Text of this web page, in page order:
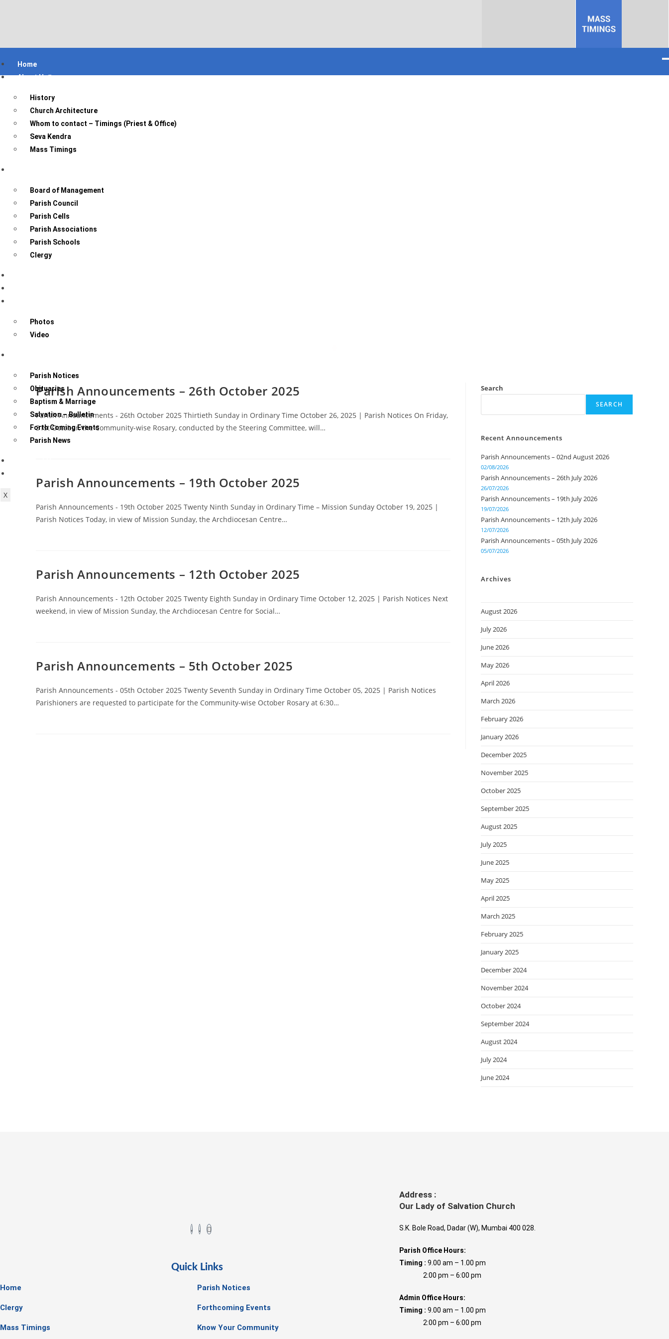
Home
About Us
History
Church Architecture
Whom to contact – Timings (Priest & Office)
Seva Kendra
Mass Timings
Board of Management
Parish Council
Parish Cells
Parish Associations
Parish Schools
Clergy
Photos
Video
Parish Notices
Obituaries
Baptism & Marriage
Salvation – Bulletin
Forth Coming Events
Parish News
X
Parish Announcements – 26th October 2025
Parish Announcements - 26th October 2025 Thirtieth Sunday in Ordinary Time October 26, 2025 | Parish Notices On Friday,
31st October, the Community-wise Rosary, conducted by the Steering Committee, will…
Parish Announcements – 19th October 2025
Parish Announcements - 19th October 2025 Twenty Ninth Sunday in Ordinary Time – Mission Sunday October 19, 2025 |
Parish Notices Today, in view of Mission Sunday, the Archdiocesan Centre…
Parish Announcements – 12th October 2025
Parish Announcements - 12th October 2025 Twenty Eighth Sunday in Ordinary Time October 12, 2025 | Parish Notices Next
weekend, in view of Mission Sunday, the Archdiocesan Centre for Social…
Parish Announcements – 5th October 2025
Parish Announcements - 05th October 2025 Twenty Seventh Sunday in Ordinary Time October 05, 2025 | Parish Notices
Parishioners are requested to participate for the Community-wise October Rosary at 6:30…
Search
SEARCH
Recent Announcements
Parish Announcements – 02nd August 2026
02/08/2026
Parish Announcements – 26th July 2026
26/07/2026
Parish Announcements – 19th July 2026
19/07/2026
Parish Announcements – 12th July 2026
12/07/2026
Parish Announcements – 05th July 2026
05/07/2026
Archives
August 2026
July 2026
June 2026
May 2026
April 2026
March 2026
February 2026
January 2026
December 2025
November 2025
October 2025
September 2025
August 2025
July 2025
June 2025
May 2025
April 2025
March 2025
February 2025
January 2025
December 2024
November 2024
October 2024
September 2024
August 2024
July 2024
June 2024
Quick Links
Home
Clergy
Mass Timings
Parish Notices
Forthcoming Events
Know Your Community
Address :
Our Lady of Salvation Church
S.K. Bole Road, Dadar (W), Mumbai 400 028.
Parish Office Hours:
Timing :9.00 am – 1.00 pm
2:00 pm – 6:00 pm
Admin Office Hours:
Timing : 9.00 am – 1.00 pm
2:00 pm – 6:00 pm